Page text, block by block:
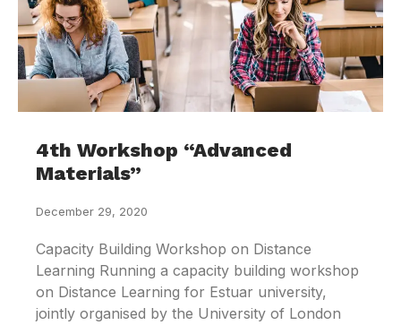
4th Workshop “Advanced
Materials”
December 29, 2020
Capacity Building Workshop on Distance
Learning Running a capacity building workshop
on Distance Learning for Estuar university,
jointly organised by the University of London